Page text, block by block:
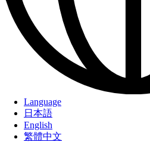
Language
日本語
English
繁體中文